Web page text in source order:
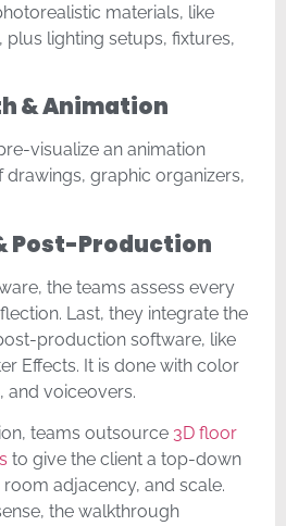
materials, like
lighting setups, fixtures,
& Animation
visualize an animation
graphic organizers,
Post-Production
the teams assess every
Last, they integrate the
production software, like
Effects. It is done with color
and voiceovers.
teams outsource 3D floor
to give the client a top-down
adjacency, and scale.
the walkthrough